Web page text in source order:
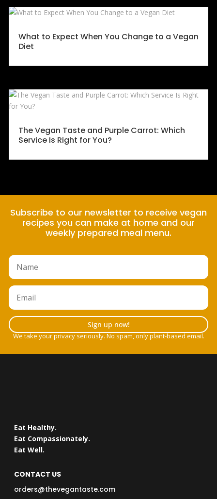
What to Expect When You Change to a Vegan
Diet
The Vegan Taste and Purple Carrot: Which
Service Is Right for You?
Subscribe to our newsletter to receive vegan
recipes you can make at home and our
weekly prepared meal menu.
Sign up now!
We take your privacy seriously. No spam, only plant-based email.
Eat Healthy.
Eat Compassionately.
Eat Well.
CONTACT US
orders@thevegantaste.com